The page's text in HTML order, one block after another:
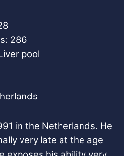
286
pool
in the Netherlands. He
very late at the age